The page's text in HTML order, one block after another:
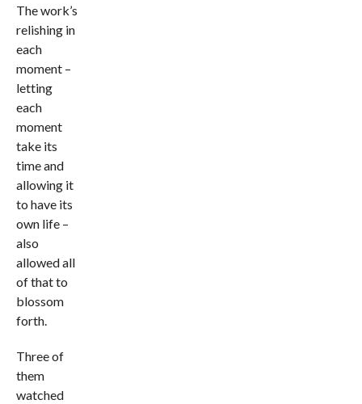
The work’s
relishing in
each
moment –
letting
each
moment
take its
time and
allowing it
to have its
own life –
also
allowed all
of that to
blossom
forth.
Three of
them
watched